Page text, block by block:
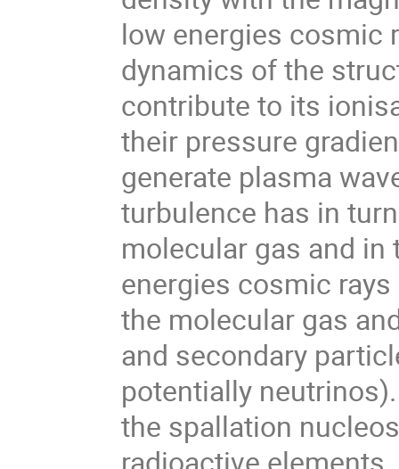
low energies cosmic
dynamics of the
contribute to its
their pressure
generate plasma
turbulence has in
molecular gas and
energies cosmic
the molecular gas
and secondary
potentially
the spallation
radioactive